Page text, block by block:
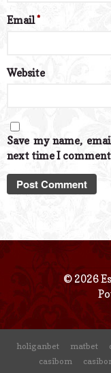
Email*
Website
Save my name,
next time I
© 2026
holiganbet matbet
casibom